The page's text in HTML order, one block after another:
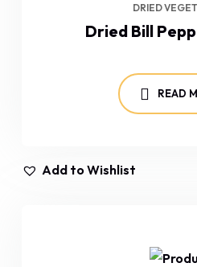
DRIED
Dried Bill
READ
Add to Wishlist